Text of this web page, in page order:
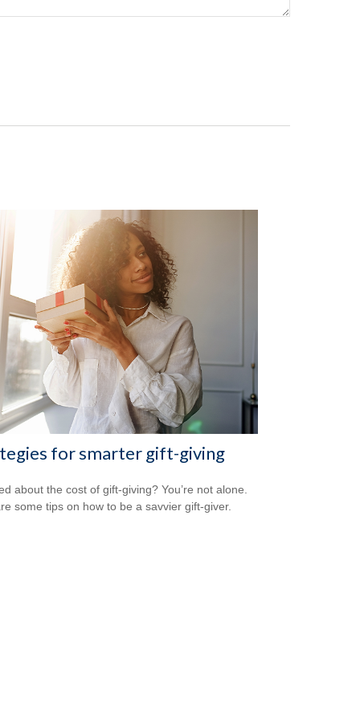
for smarter gift-giving
about the cost of gift-giving? You’re not alone.
some tips on how to be a savvier gift-giver.